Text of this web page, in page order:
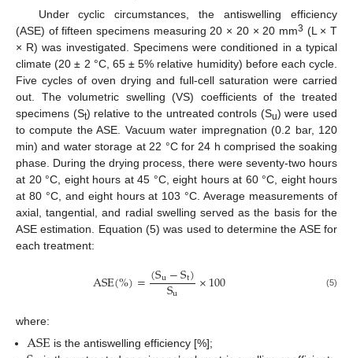
Under cyclic circumstances, the antiswelling efficiency
(ASE) of fifteen specimens measuring 20 × 20 × 20 mm3 (L × T
× R) was investigated. Specimens were conditioned in a typical
climate (20 ± 2 °C, 65 ± 5% relative humidity) before each cycle.
Five cycles of oven drying and full-cell saturation were carried
out. The volumetric swelling (VS) coefficients of the treated
specimens (St) relative to the untreated controls (Su) were used
to compute the ASE. Vacuum water impregnation (0.2 bar, 120
min) and water storage at 22 °C for 24 h comprised the soaking
phase. During the drying process, there were seventy-two hours
at 20 °C, eight hours at 45 °C, eight hours at 60 °C, eight hours
at 80 °C, and eight hours at 103 °C. Average measurements of
axial, tangential, and radial swelling served as the basis for the
ASE estimation. Equation (5) was used to determine the ASE for
each treatment:
ASE(%)=(Su−St)
Su ×100 (5)
where:
ASE is the antiswelling efficiency [%];